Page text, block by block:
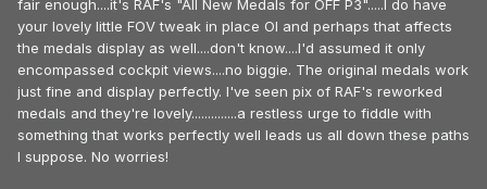
fair enough....it's RAF's "All New Medals for OFF P3".....I do have
your lovely little FOV tweak in place Ol and perhaps that affects
the medals display as well....don't know....I'd assumed it only
encompassed cockpit views....no biggie. The original medals work
just fine and display perfectly. I've seen pix of RAF's reworked
medals and they're lovely..............a restless urge to fiddle with
something that works perfectly well leads us all down these paths
I suppose. No worries!